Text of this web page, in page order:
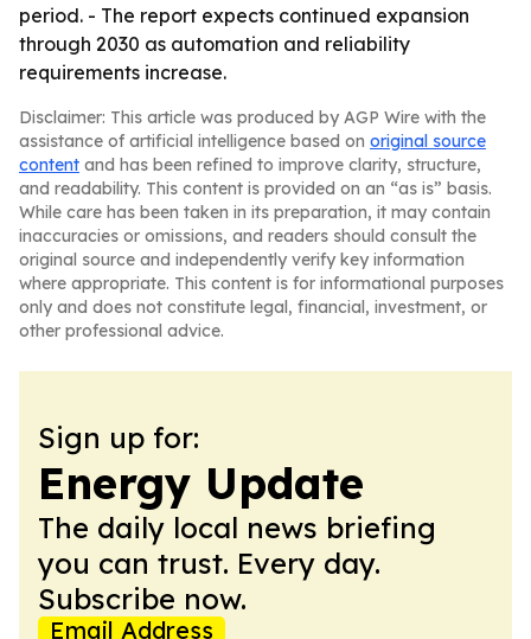
period. - The report expects continued expansion
through 2030 as automation and reliability
requirements increase.
Disclaimer: This article was produced by AGP Wire with the
assistance of artificial intelligence based on original source
content and has been refined to improve clarity, structure,
and readability. This content is provided on an “as is” basis.
While care has been taken in its preparation, it may contain
inaccuracies or omissions, and readers should consult the
original source and independently verify key information
where appropriate. This content is for informational purposes
only and does not constitute legal, financial, investment, or
other professional advice.
Sign up for:
Energy Update
The daily local news briefing
you can trust. Every day.
Subscribe now.
Email Address